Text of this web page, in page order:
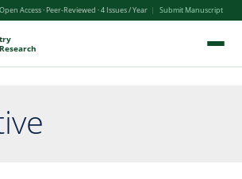
Open Access · Peer-Reviewed · 4 Issues / Year | Submit Manuscript